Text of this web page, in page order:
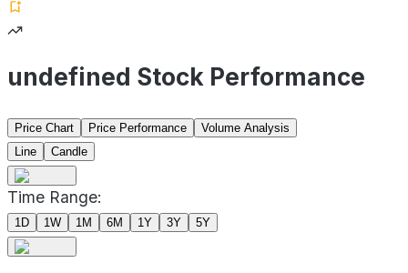
undefined Stock Performance
Price Chart Price Performance
Volume Analysis
Line
Candle
Time Range:
1D 1W 1M 6M 1Y 3Y 5Y